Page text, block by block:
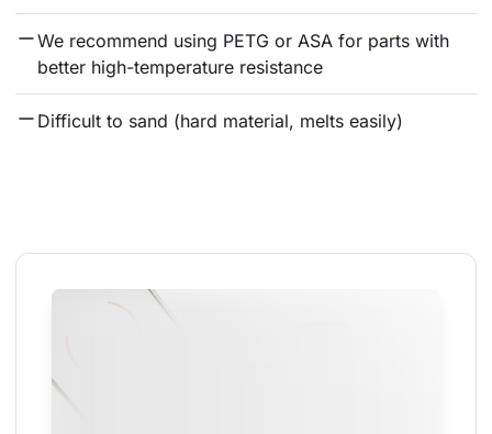
We recommend using PETG or ASA for parts with
better high-temperature resistance
Difficult to sand (hard material, melts easily)